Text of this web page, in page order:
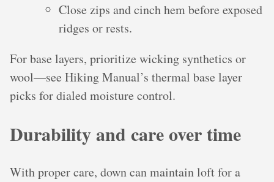
Close zips and cinch hem before exposed
ridges or rests.
For base layers, prioritize wicking synthetics or
wool—see Hiking Manual’s thermal base layer
picks for dialed moisture control.
Durability and care over time
With proper care, down can maintain loft for a